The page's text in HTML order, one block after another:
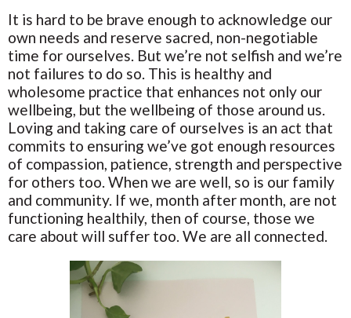
It is hard to be brave enough to acknowledge our
own needs and reserve sacred, non-negotiable
time for ourselves. But we’re not selfish and we’re
not failures to do so. This is healthy and
wholesome practice that enhances not only our
wellbeing, but the wellbeing of those around us.
Loving and taking care of ourselves is an act that
commits to ensuring we’ve got enough resources
of compassion, patience, strength and perspective
for others too. When we are well, so is our family
and community. If we, month after month, are not
functioning healthily, then of course, those we
care about will suffer too. We are all connected.